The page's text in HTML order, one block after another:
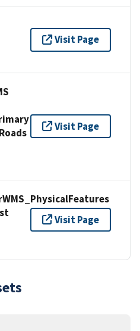
Visit Page
Visit Page
Visit Page